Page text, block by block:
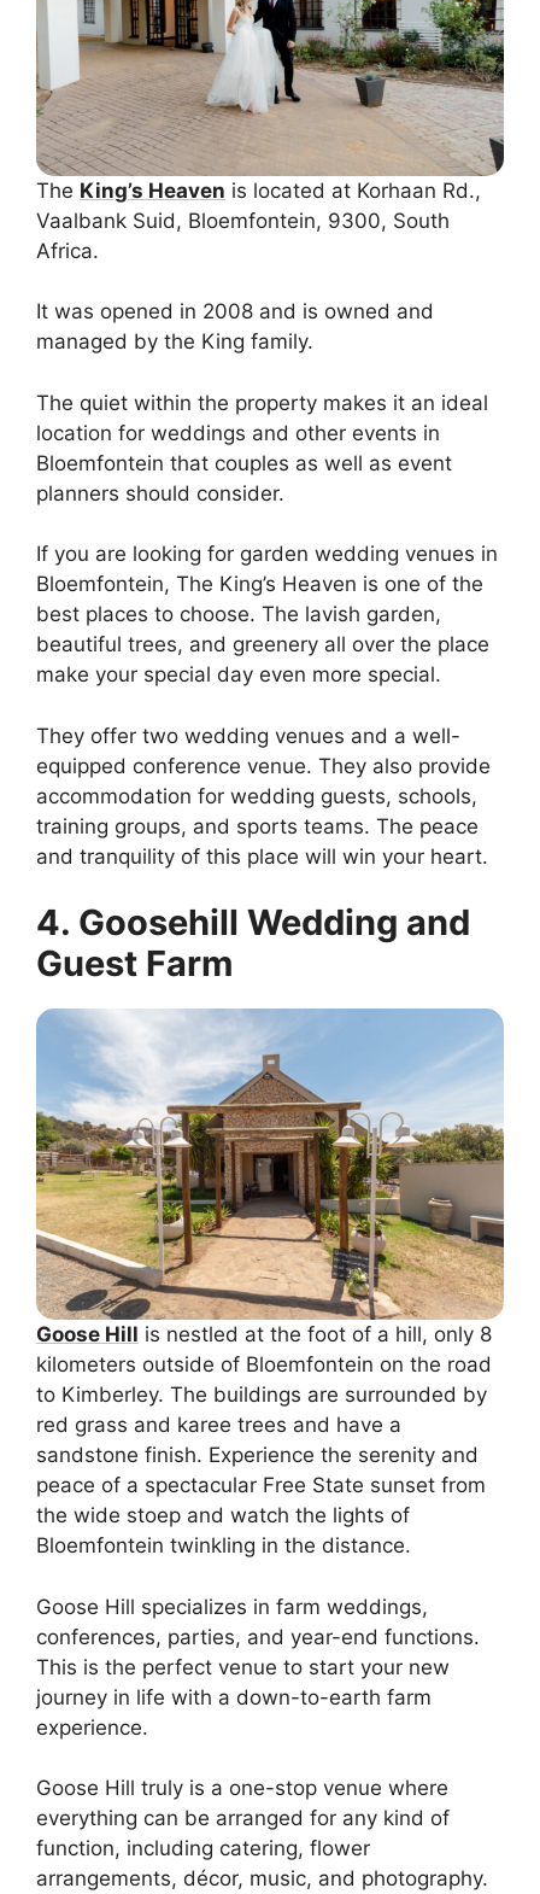
The King’s Heaven is located at Korhaan Rd.,
Vaalbank Suid, Bloemfontein, 9300, South
Africa.
It was opened in 2008 and is owned and
managed by the King family.
The quiet within the property makes it an ideal
location for weddings and other events in
Bloemfontein that couples as well as event
planners should consider.
If you are looking for garden wedding venues in
Bloemfontein, The King’s Heaven is one of the
best places to choose. The lavish garden,
beautiful trees, and greenery all over the place
make your special day even more special.
They offer two wedding venues and a well-
equipped conference venue. They also provide
accommodation for wedding guests, schools,
training groups, and sports teams. The peace
and tranquility of this place will win your heart.
4. Goosehill Wedding and
Guest Farm
Goose Hill is nestled at the foot of a hill, only 8
kilometers outside of Bloemfontein on the road
to Kimberley. The buildings are surrounded by
red grass and karee trees and have a
sandstone finish. Experience the serenity and
peace of a spectacular Free State sunset from
the wide stoep and watch the lights of
Bloemfontein twinkling in the distance.
Goose Hill specializes in farm weddings,
conferences, parties, and year-end functions.
This is the perfect venue to start your new
journey in life with a down-to-earth farm
experience.
Goose Hill truly is a one-stop venue where
everything can be arranged for any kind of
function, including catering, flower
arrangements, décor, music, and photography.